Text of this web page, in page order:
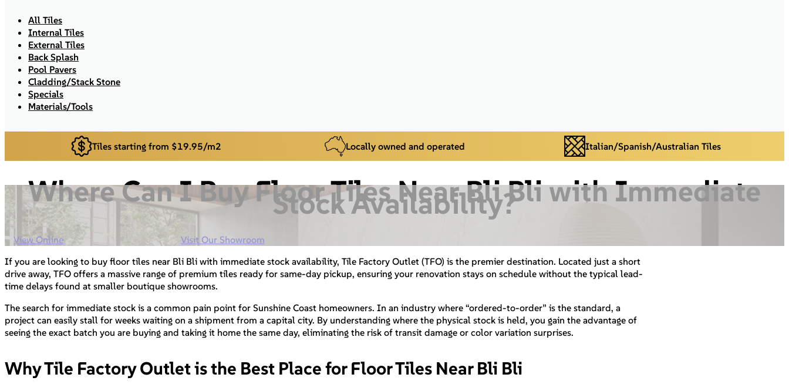
All Tiles
Internal Tiles
External Tiles
Back Splash
Pool Pavers
Cladding/Stack Stone
Specials
Materials/Tools
Tiles starting from $19.95/m2 Locally owned and operated Italian/Spanish/Australian Tiles
Where Can I Buy Floor Tiles Near Bli Bli with Immediate
Stock Availability?
View Online
Visit Our Showroom
If you are looking to buy floor tiles near Bli Bli with immediate stock availability, Tile Factory Outlet (TFO) is the premier destination. Located just a short
drive away, TFO offers a massive range of premium tiles ready for same-day pickup, ensuring your renovation stays on schedule without the typical lead-
time delays found at smaller boutique showrooms.
The search for immediate stock is a common pain point for Sunshine Coast homeowners. In an industry where “ordered-to-order” is the standard, a
project can easily stall for weeks waiting on a shipment from a capital city. By understanding where the physical stock is held, you gain the advantage of
seeing the exact batch you are buying and taking it home the same day, eliminating the risk of transit damage or color variation surprises.
Why Tile Factory Outlet is the Best Place for Floor Tiles Near Bli Bli